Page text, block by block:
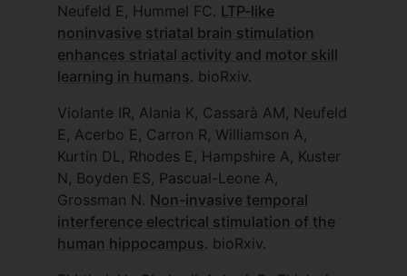
Neufeld E, Hummel FC. LTP-like
noninvasive striatal brain stimulation
enhances striatal activity and motor skill
learning in humans. bioRxiv.
Violante IR, Alania K, Cassarà AM, Neufeld
E, Acerbo E, Carron R, Williamson A,
Kurtin DL, Rhodes E, Hampshire A, Kuster
N, Boyden ES, Pascual-Leone A,
Grossman N. Non-invasive temporal
interference electrical stimulation of the
human hippocampus. bioRxiv.